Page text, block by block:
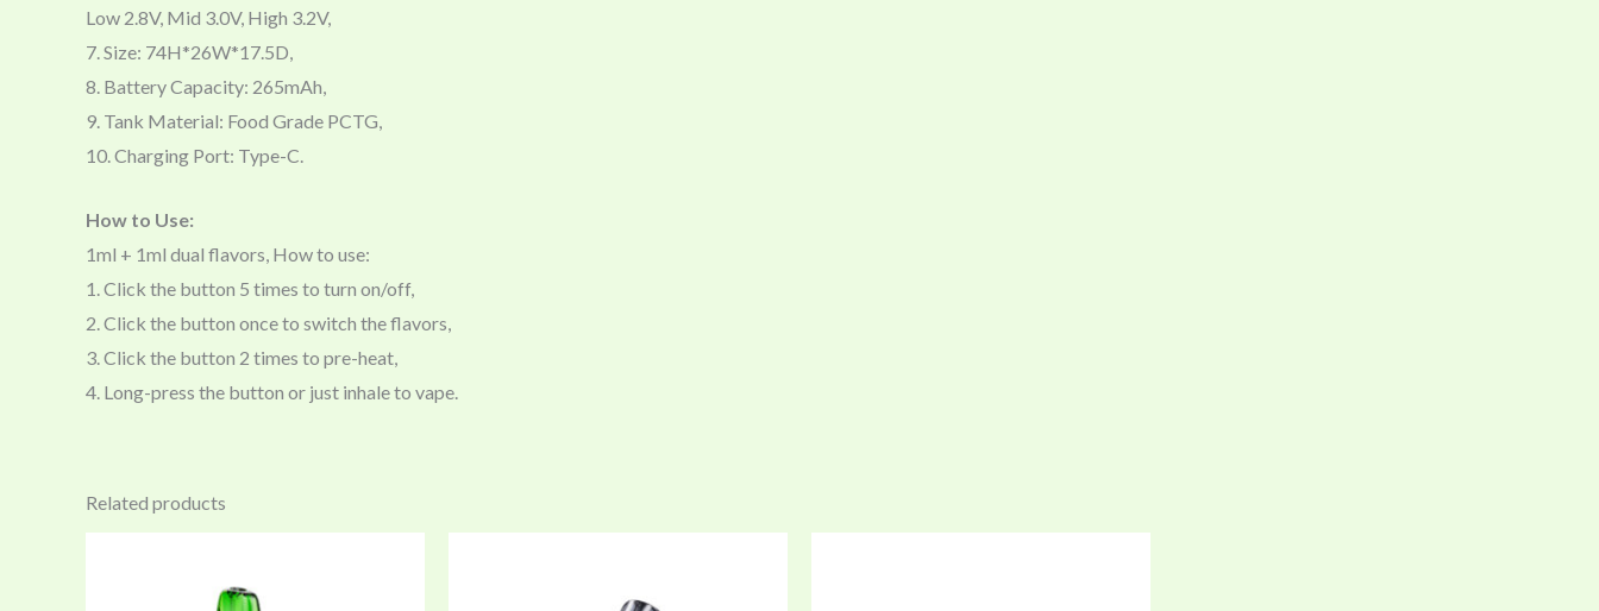
Low 2.8V, Mid 3.0V, High 3.2V,
7. Size: 74H*26W*17.5D,
8. Battery Capacity: 265mAh,
9. Tank Material: Food Grade PCTG,
10. Charging Port: Type-C.
How to Use:
1ml + 1ml dual flavors, How to use:
1. Click the button 5 times to turn on/off,
2. Click the button once to switch the flavors,
3. Click the button 2 times to pre-heat,
4. Long-press the button or just inhale to vape.
Related products